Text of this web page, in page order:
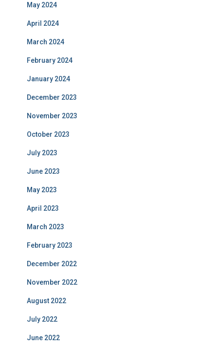
May 2024
April 2024
March 2024
February 2024
January 2024
December 2023
November 2023
October 2023
July 2023
June 2023
May 2023
April 2023
March 2023
February 2023
December 2022
November 2022
August 2022
July 2022
June 2022